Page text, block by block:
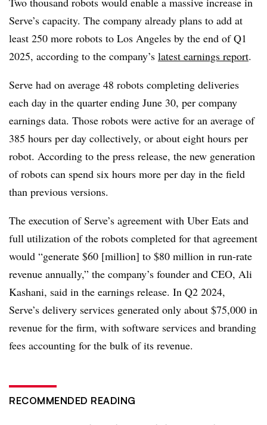
Serve’s capacity. The company already plans to add at
least 250 more robots to Los Angeles by the end of Q1
2025, according to the company’s latest earnings report.
Serve had on average 48 robots completing deliveries
each day in the quarter ending June 30, per company
earnings data. Those robots were active for an average of
385 hours per day collectively, or about eight hours per
robot. According to the press release, the new generation
of robots can spend six hours more per day in the field
than previous versions.
The execution of Serve’s agreement with Uber Eats and
full utilization of the robots completed for that agreement
would “generate $60 [million] to $80 million in run-rate
revenue annually,” the company’s founder and CEO, Ali
Kashani, said in the earnings release. In Q2 2024,
Serve’s delivery services generated only about $75,000 in
revenue for the firm, with software services and branding
fees accounting for the bulk of its revenue.
RECOMMENDED READING